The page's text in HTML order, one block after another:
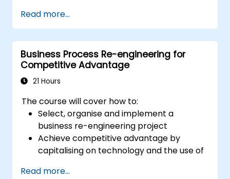
Read more...
Business Process Re-engineering for
Competitive Advantage
21 Hours
The course will cover how to:
Select, organise and implement a
business re-engineering project
Achieve competitive advantage by
capitalising on technology and the use of
Maximise customer satisfaction by
Read more...